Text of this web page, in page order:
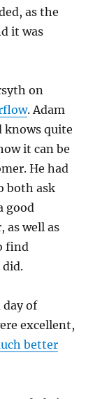
as the
it was
on
. Adam
knows quite
it can be
He had
both ask
good
as well as
find
did.
day of
excellent,
better